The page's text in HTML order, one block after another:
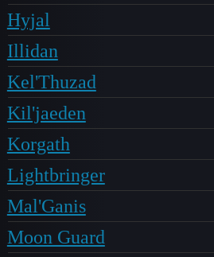
Hyjal
Illidan
Kel'Thuzad
Kil'jaeden
Korgath
Lightbringer
Mal'Ganis
Moon Guard